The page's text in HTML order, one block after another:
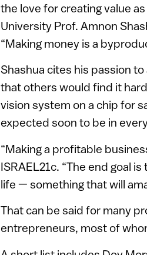
the love for creating value
University Prof. Amnon
“Making money is a
Shashua cites his passion
that others would find it
vision system on a chip for
expected soon to be in
“Making a profitable
ISRAEL21c. “The end goal
life — something that will
That can be said for many
entrepreneurs, most of